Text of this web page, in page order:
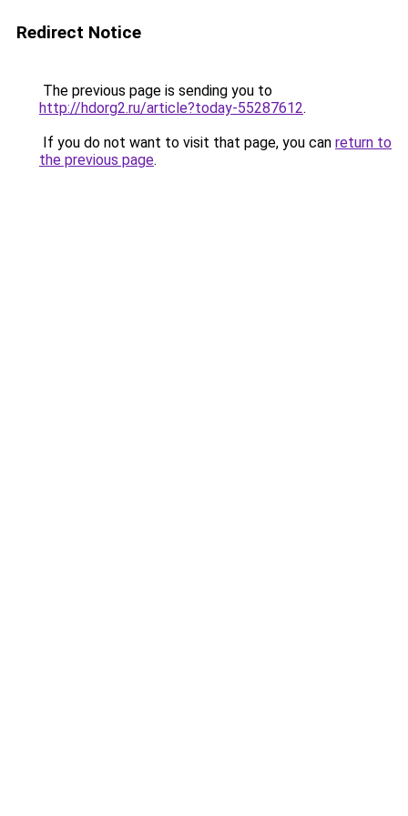
Redirect Notice
The previous page is sending you to
http://hdorg2.ru/article?today-55287612.
If you do not want to visit that page, you can return to
the previous page.